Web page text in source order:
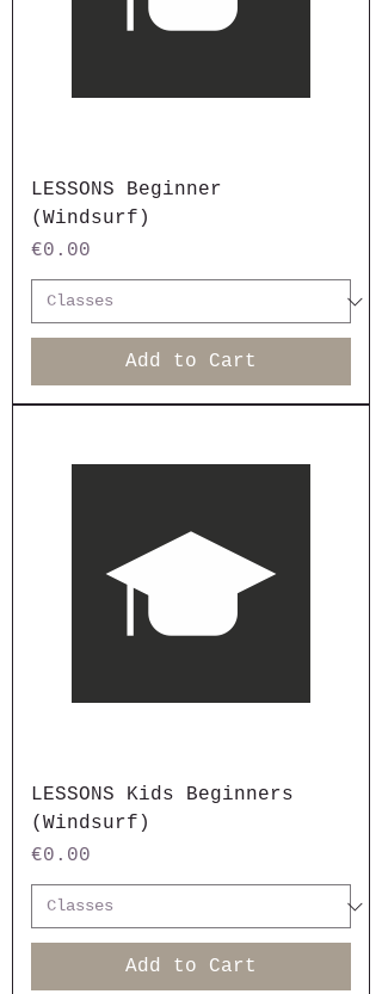
LESSONS Beginner
(Windsurf)
Price
€0.00
Add to Cart
LESSONS Kids Beginners
(Windsurf)
Price
€0.00
Add to Cart